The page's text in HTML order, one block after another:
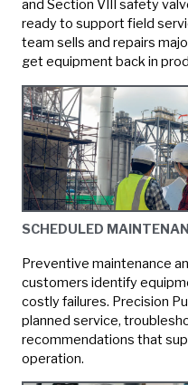
and Section VIII safety
ready to support field
team sells and repairs
get equipment back in
SCHEDULED
Preventive maintenance
customers identify
costly failures. Precision
planned service,
recommendations that
operation.